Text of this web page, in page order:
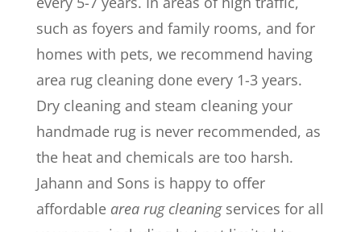
such as foyers and family rooms, and for
homes with pets, we recommend having
area rug cleaning done every 1-3 years.
Dry cleaning and steam cleaning your
handmade rug is never recommended, as
the heat and chemicals are too harsh.
Jahann and Sons is happy to offer
affordable area rug cleaningservices for all